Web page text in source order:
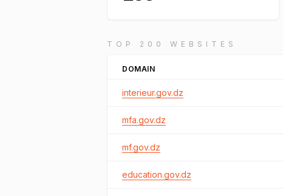
TOP 200 WEBSITES
DOMAIN
interieur.gov.dz
mfa.gov.dz
mf.gov.dz
education.gov.dz